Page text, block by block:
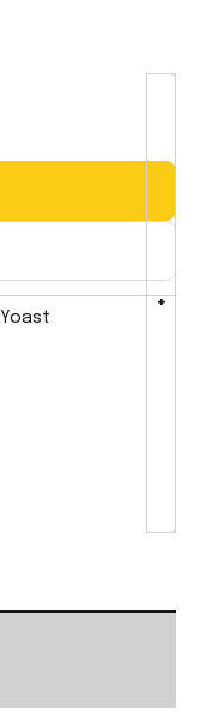
-
+
Yoast